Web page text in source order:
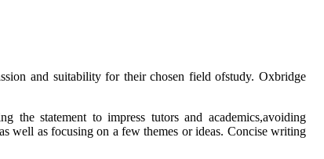
and suitability for their chosen field ofstudy. Oxbridge
the statement to impress tutors and academics,avoiding
well as focusing on a few themes or ideas. Concise writing